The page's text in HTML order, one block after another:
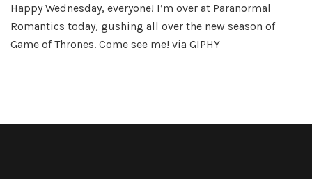
Happy Wednesday, everyone! I’m over at Paranormal
Romantics today, gushing all over the new season of
Game of Thrones. Come see me! via GIPHY